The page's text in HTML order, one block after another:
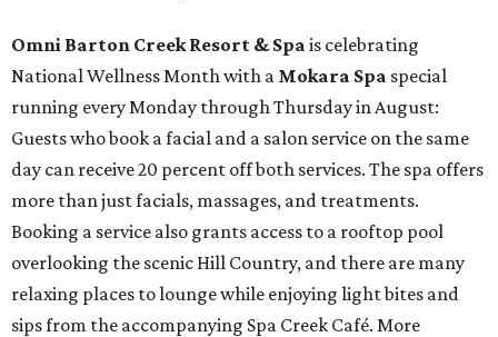
Omni Barton Creek Resort & Spa is celebrating
National Wellness Month with a Mokara Spa special
running every Monday through Thursday in August:
Guests who book a facial and a salon service on the same
day can receive 20 percent off both services. The spa offers
more than just facials, massages, and treatments.
Booking a service also grants access to a rooftop pool
overlooking the scenic Hill Country, and there are many
relaxing places to lounge while enjoying light bites and
sips from the accompanying Spa Creek Café. More